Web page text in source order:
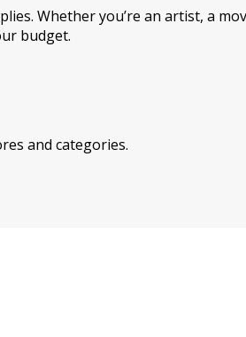
Whether you’re an artist, a
budget.
and categories.